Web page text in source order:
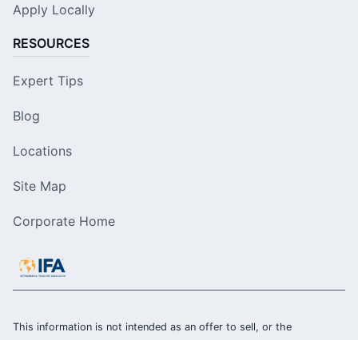
Apply Locally
RESOURCES
Expert Tips
Blog
Locations
Site Map
Corporate Home
This information is not intended as an offer to sell, or the